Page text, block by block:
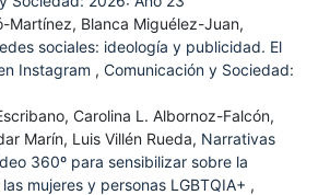
Martínez, Blanca Miguélez-Juan,
sociales: ideología y publicidad. El
Instagram , Comunicación y Sociedad:
Carolina L. Albornoz-Falcón,
Marín, Luis Villén Rueda, Narrativas
360º para sensibilizar sobre la
mujeres y personas LGBTQIA+ ,